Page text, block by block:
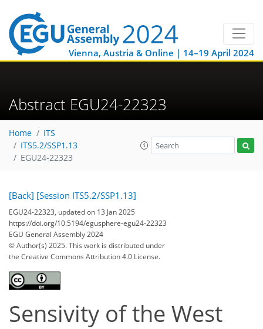
Vienna, Austria & Online | 14–19 April 2024
Abstract EGU24-22323
Home
ITS
ITS5.2/SSP1.13
EGU24-22323
[Back] [Session ITS5.2/SSP1.13]
EGU24-22323, updated on 13 Jan 2025
https://doi.org/10.5194/egusphere-egu24-22323
EGU General Assembly 2024
© Author(s) 2025. This work is distributed under
the Creative Commons Attribution 4.0 License.
Sensivity of the West